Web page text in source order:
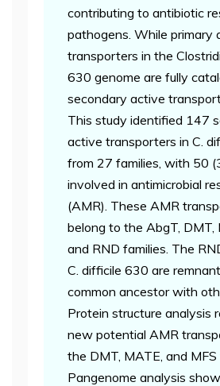
contributing to antibiotic
pathogens. While primary
transporters in the
630 genome are fully
secondary active
This study identified 147
active transporters in C.
from 27 families, with 50
involved in antimicrobial
(AMR). These AMR
belong to the AbgT, DMT,
and RND families. The
C. difficile 630 are
common ancestor with
Protein structure analysis
new potential AMR
the DMT, MATE, and MFS
Pangenome analysis